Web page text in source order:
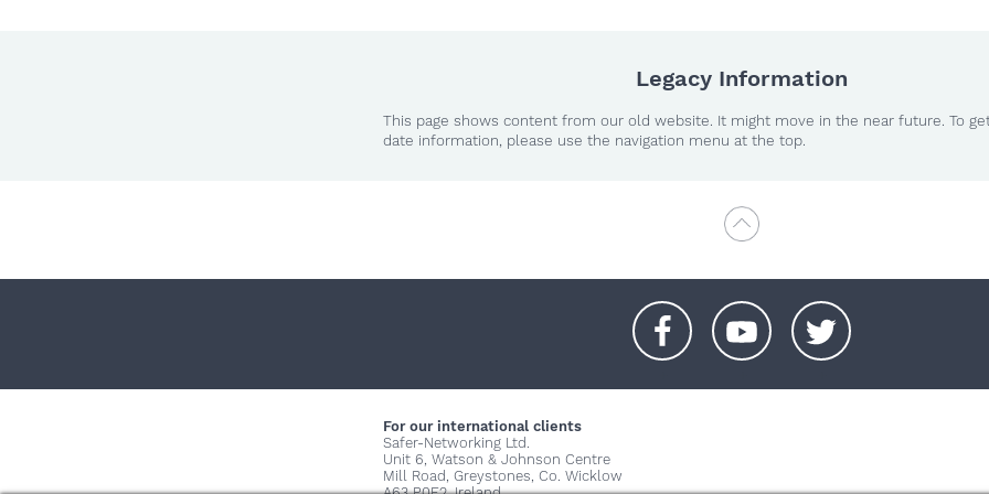
Legacy Information
This page shows content from our old website. It might move in the near future. To
date information, please use the navigation menu at the top.
For our international clients
Safer-Networking Ltd.
Unit 6, Watson & Johnson Centre
Mill Road, Greystones, Co. Wicklow